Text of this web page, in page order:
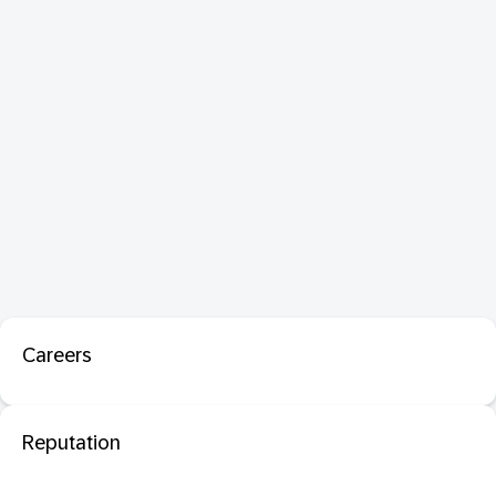
Careers
Reputation